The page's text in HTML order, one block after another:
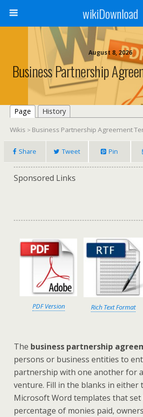
wikiDownload
August 8, 2026
Business Partnership
Page History
Wikis > Business Partnership Agreement
Share Tweet Pin
Sponsored Links
PDF Version Rich Text Format
The business partnership
persons or business entities to
partnership with one another for
venture. Fill in the blanks in either
Microsoft Word templates that
percentage of monies paid,